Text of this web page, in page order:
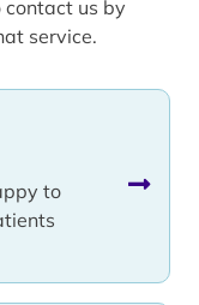
to
contact us by
service.